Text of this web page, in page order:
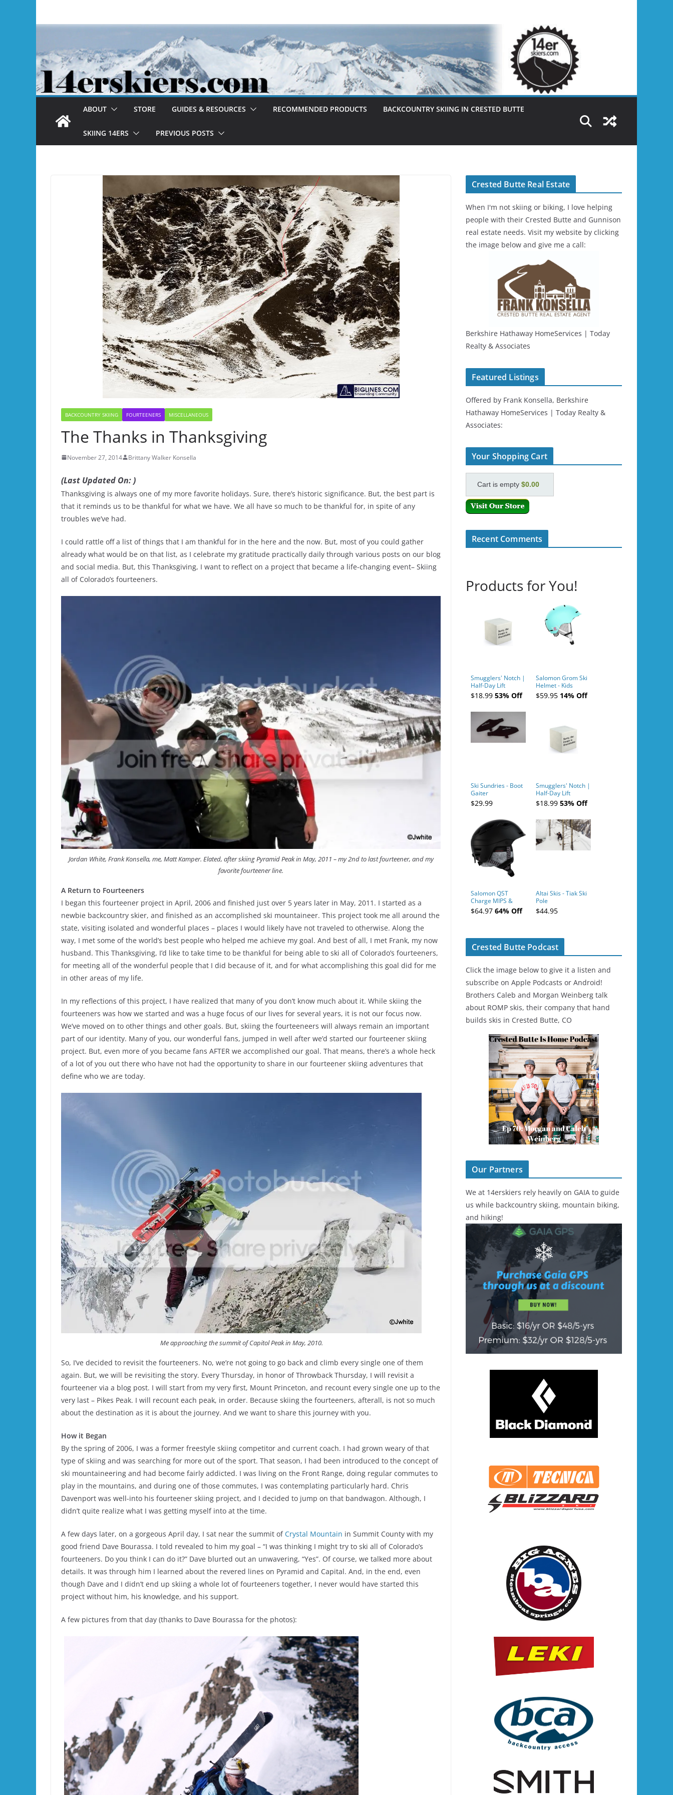
ABOUT STORE GUIDES & RESOURCES RECOMMENDED PRODUCTS BACKCOUNTRY SKIING IN CRESTED BUTTE
SKIING 14ERS PREVIOUS POSTS
BACKCOUNTRY SKIING FOURTEENERS MISCELLANEOUS
The Thanks in Thanksgiving
November 27, 2014 Brittany Walker Konsella
(Last Updated On: )
Thanksgiving is always one of my more favorite holidays. Sure, there’s historic significance. But, the best part is
that it reminds us to be thankful for what we have. We all have so much to be thankful for, in spite of any
troubles we’ve had.
I could rattle off a list of things that I am thankful for in the here and the now. But, most of you could gather
already what would be on that list, as I celebrate my gratitude practically daily through various posts on our blog
and social media. But, this Thanksgiving, I want to reflect on a project that became a life-changing event– Skiing
all of Colorado’s fourteeners.
Jordan White, Frank Konsella, me, Matt Kamper. Elated, after skiing Pyramid Peak in May, 2011 – my 2nd to last fourteener, and my
favorite fourteener line.
A Return to Fourteeners
I began this fourteener project in April, 2006 and finished just over 5 years later in May, 2011. I started as a
newbie backcountry skier, and finished as an accomplished ski mountaineer. This project took me all around the
state, visiting isolated and wonderful places – places I would likely have not traveled to otherwise. Along the
way, I met some of the world’s best people who helped me achieve my goal. And best of all, I met Frank, my now
husband. This Thanksgiving, I’d like to take time to be thankful for being able to ski all of Colorado’s fourteeners,
for meeting all of the wonderful people that I did because of it, and for what accomplishing this goal did for me
in other areas of my life.
In my reflections of this project, I have realized that many of you don’t know much about it. While skiing the
fourteeners was how we started and was a huge focus of our lives for several years, it is not our focus now.
We’ve moved on to other things and other goals. But, skiing the fourteeneers will always remain an important
part of our identity. Many of you, our wonderful fans, jumped in well after we’d started our fourteener skiing
project. But, even more of you became fans AFTER we accomplished our goal. That means, there’s a whole heck
of a lot of you out there who have not had the opportunity to share in our fourteener skiing adventures that
define who we are today.
Me approaching the summit of Capitol Peak in May, 2010.
So, I’ve decided to revisit the fourteeners. No, we’re not going to go back and climb every single one of them
again. But, we will be revisiting the story. Every Thursday, in honor of Throwback Thursday, I will revisit a
fourteener via a blog post. I will start from my very first, Mount Princeton, and recount every single one up to the
very last – Pikes Peak. I will recount each peak, in order. Because skiing the fourteeners, afterall, is not so much
about the destination as it is about the journey. And we want to share this journey with you.
How it Began
By the spring of 2006, I was a former freestyle skiing competitor and current coach. I had grown weary of that
type of skiing and was searching for more out of the sport. That season, I had been introduced to the concept of
ski mountaineering and had become fairly addicted. I was living on the Front Range, doing regular commutes to
play in the mountains, and during one of those commutes, I was contemplating particularly hard. Chris
Davenport was well-into his fourteener skiing project, and I decided to jump on that bandwagon. Although, I
didn’t quite realize what I was getting myself into at the time.
A few days later, on a gorgeous April day, I sat near the summit ofCrystal Mountain in Summit County with my
good friend Dave Bourassa. I told revealed to him my goal – “I was thinking I might try to ski all of Colorado’s
fourteeners. Do you think I can do it?” Dave blurted out an unwavering, “Yes”. Of course, we talked more about
details. It was through him I learned about the revered lines on Pyramid and Capital. And, in the end, even
though Dave and I didn’t end up skiing a whole lot of fourteeners together, I never would have started this
project without him, his knowledge, and his support.
A few pictures from that day (thanks to Dave Bourassa for the photos):
Crested Butte Real Estate
When I'm not skiing or biking, I love helping
people with their Crested Butte and Gunnison
real estate needs. Visit my website by clicking
the image below and give me a call:
Berkshire Hathaway HomeServices | Today
Realty & Associates
Featured Listings
Offered by Frank Konsella, Berkshire
Hathaway HomeServices | Today Realty &
Associates:
Your Shopping Cart
Cart is empty $0.00
Recent Comments
Products for You!
Smugglers' Notch |
Half-Day Lift
Tickets (AM or PM)
- 2019-04-10
$18.99 53% Off
Salomon Grom Ski
Helmet - Kids
$59.95 14% Off
Ski Sundries - Boot
Gaiter
$29.99
Smugglers' Notch |
Half-Day Lift
Tickets (AM or PM)
- 2019-04-11
$18.99 53% Off
Salomon QST
Charge MIPS &
Charge
Ski/Snowboard
$64.97 64% Off
Altai Skis - Tiak Ski
Pole
$44.95
Crested Butte Podcast
Click the image below to give it a listen and
subscribe on Apple Podcasts or Android!
Brothers Caleb and Morgan Weinberg talk
about ROMP skis, their company that hand
builds skis in Crested Butte, CO
Our Partners
We at 14erskiers rely heavily on GAIA to guide
us while backcountry skiing, mountain biking,
and hiking!